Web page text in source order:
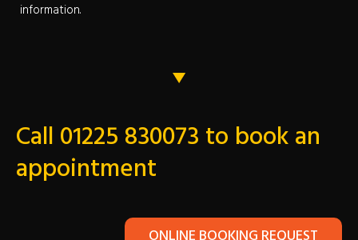
information.
Call 01225 830073 to book an
appointment